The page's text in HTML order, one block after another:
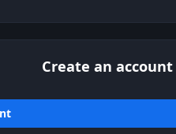
Create an